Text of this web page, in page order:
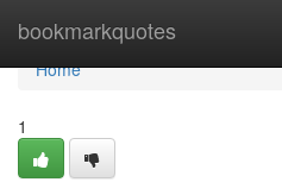
bookmarkquotes
Home
Home
1